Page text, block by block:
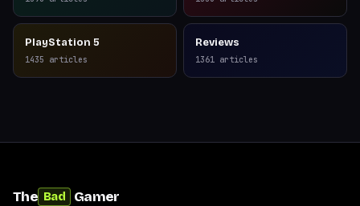
PlayStation 5
1435 articles
Reviews
1361 articles
The Bad Gamer